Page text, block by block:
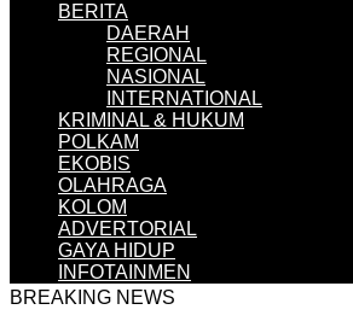
BERITA
DAERAH
REGIONAL
NASIONAL
INTERNATIONAL
KRIMINAL & HUKUM
POLKAM
EKOBIS
OLAHRAGA
KOLOM
ADVERTORIAL
GAYA HIDUP
INFOTAINMEN
BREAKING NEWS